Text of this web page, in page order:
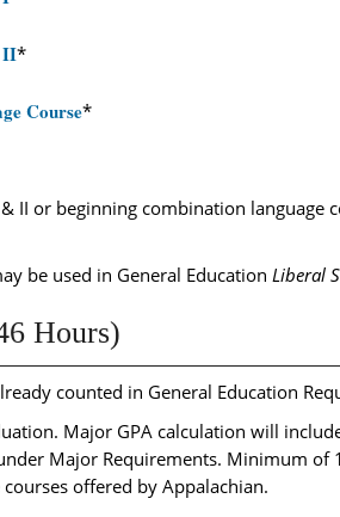
II*
Course*
II or beginning combination language
be used in General Education Liberal
Hours)
counted in General Education
Major GPA calculation will
Major Requirements. Minimum of
offered by Appalachian.